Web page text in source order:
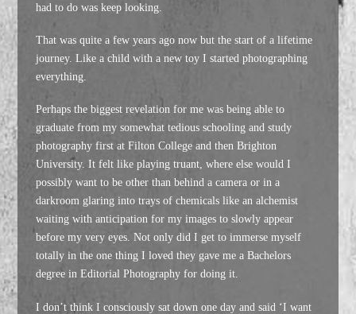
had to do was keep looking.
That was quite a few years ago now but the start of a lifetime
journey. Like a child with a new toy I started photographing
everything.
Perhaps the biggest revelation for me was being able to
graduate from my somewhat tedious schooling and study
photography first at Filton College and then Brighton
University. It felt like playing truant, where else would I
possibly want to be other than behind a camera or in a
darkroom glaring into trays of chemicals like an alchemist
waiting with anticipation for my images to slowly appear
before my very eyes. Not only did I get to immerse myself
totally in the one thing I loved they gave me a Bachelors
degree in Editorial Photography for doing it.
I don’t think I consciously sat down one day and said ‘I want